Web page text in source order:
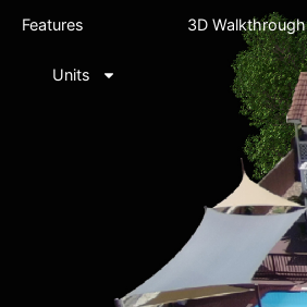
Features 3D Walkthrough
Units